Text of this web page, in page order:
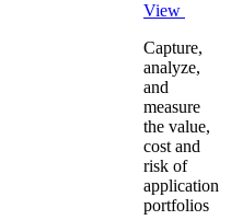
View
Capture,
analyze,
and
measure
the value,
cost and
risk of
application
portfolios